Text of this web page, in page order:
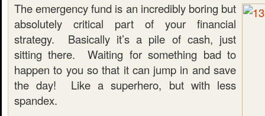
The emergency fund is an incredibly boring but
absolutely critical part of your financial
strategy. Basically it’s a pile of cash, just
sitting there. Waiting for something bad to
happen to you so that it can jump in and save
the day! Like a superhero, but with less
spandex.